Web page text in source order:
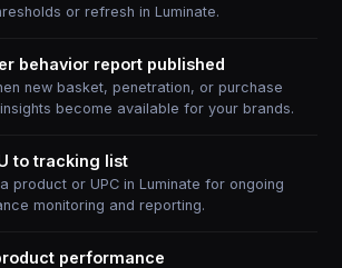
or refresh in Luminate.
behavior report published
new basket, penetration, or purchase
become available for your brands.
to tracking list
product or UPC in Luminate for ongoing
monitoring and reporting.
performance